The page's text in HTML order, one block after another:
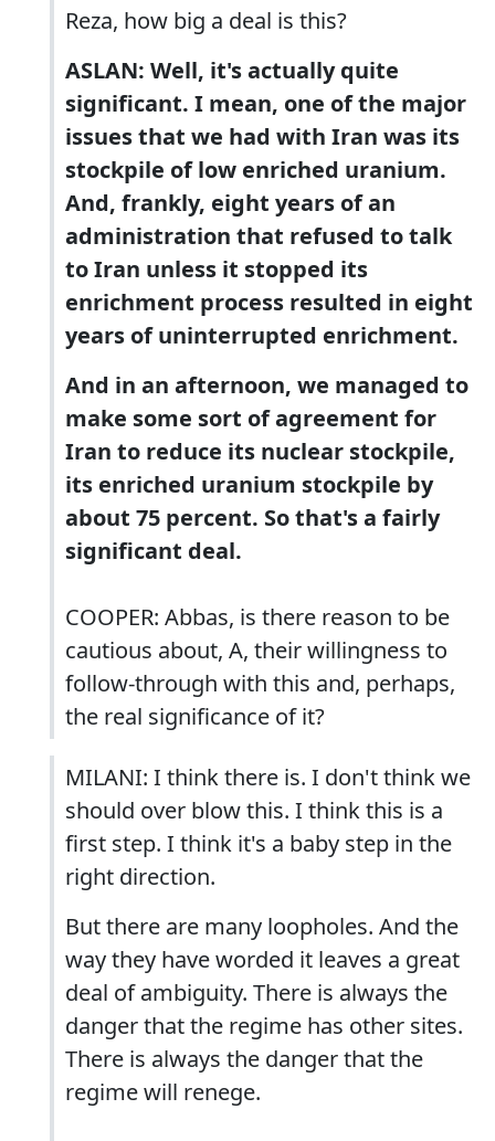
Reza, how big a deal is this?
ASLAN: Well, it's actually quite
significant. I mean, one of the major
issues that we had with Iran was its
stockpile of low enriched uranium.
And, frankly, eight years of an
administration that refused to talk
to Iran unless it stopped its
enrichment process resulted in eight
years of uninterrupted enrichment.
And in an afternoon, we managed to
make some sort of agreement for
Iran to reduce its nuclear stockpile,
its enriched uranium stockpile by
about 75 percent. So that's a fairly
significant deal.
COOPER: Abbas, is there reason to be
cautious about, A, their willingness to
follow-through with this and, perhaps,
the real significance of it?
MILANI: I think there is. I don't think we
should over blow this. I think this is a
first step. I think it's a baby step in the
right direction.
But there are many loopholes. And the
way they have worded it leaves a great
deal of ambiguity. There is always the
danger that the regime has other sites.
There is always the danger that the
regime will renege.